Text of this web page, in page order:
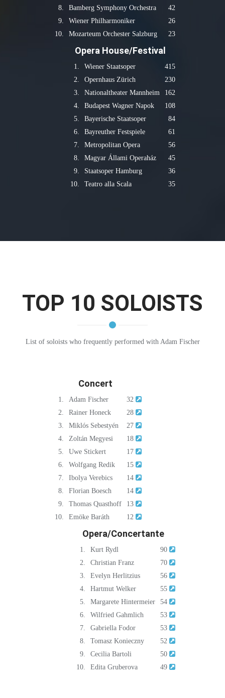
8. Bamberg Symphony Orchestra
42
9.
Wiener Philharmoniker
26
10.
Mozarteum Orchester Salzburg 23
Opera House/Festival
1. Wiener Staatsoper
415
2.
Opernhaus Zürich
230
3.
Nationaltheater Mannheim
162
4.
Budapest Wagner Napok
108
5.
Bayerische Staatsoper
84
6.
Bayreuther Festspiele
61
7.
Metropolitan Opera
56
8.
Magyar Állami Operaház
45
9.
Staatsoper Hamburg
36
10.
Teatro alla Scala 35
TOP 10 SOLOISTS
List of soloists who frequently performed with Adam Fischer
Concert
1. Adam Fischer
32
2.
Rainer Honeck
28
3.
Miklós Sebestyén
27
4.
Zoltán Megyesi
18
5.
Uwe Stickert
17
6.
Wolfgang Redik
15
7.
Ibolya Verebics
14
8.
Florian Boesch
14
9.
Thomas Quasthoff
13
10.
Emöke Baráth 12
Opera/Concertante
1. Kurt Rydl
90
2.
Christian Franz
70
3.
Evelyn Herlitzius
56
4.
Hartmut Welker
55
5.
Margarete Hintermeier
54
6.
Wilfried Gahmlich
53
7.
Gabriella Fodor
53
8.
Tomasz Konieczny
52
9.
Cecilia Bartoli
50
10.
Edita Gruberova 49